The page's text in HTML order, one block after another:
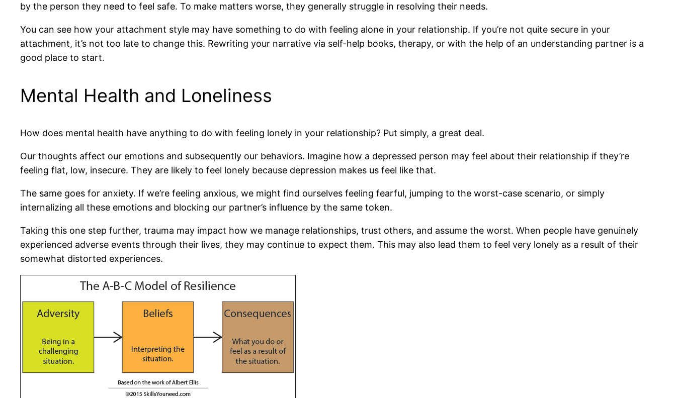
by the person they need to feel safe. To make matters worse, they generally struggle in resolving their needs.
You can see how your attachment style may have something to do with feeling alone in your relationship. If you’re not quite secure in your
attachment, it’s not too late to change this. Rewriting your narrative via self-help books, therapy, or with the help of an understanding partner is a
good place to start.
Mental Health and Loneliness
How does mental health have anything to do with feeling lonely in your relationship? Put simply, a great deal.
Our thoughts affect our emotions and subsequently our behaviors. Imagine how a depressed person may feel about their relationship if they’re
feeling flat, low, insecure. They are likely to feel lonely because depression makes us feel like that.
The same goes for anxiety. If we’re feeling anxious, we might find ourselves feeling fearful, jumping to the worst-case scenario, or simply
internalizing all these emotions and blocking our partner’s influence by the same token.
Taking this one step further, trauma may impact how we manage relationships, trust others, and assume the worst. When people have genuinely
experienced adverse events through their lives, they may continue to expect them. This may also lead them to feel very lonely as a result of their
somewhat distorted experiences.